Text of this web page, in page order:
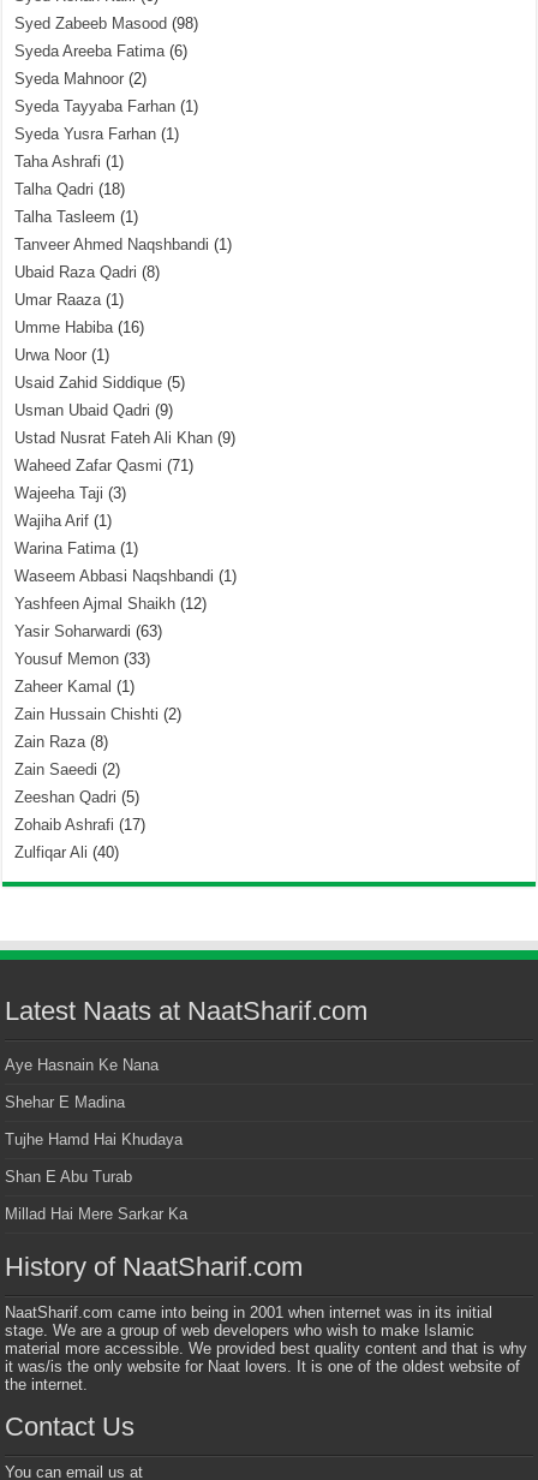
Syed Zabeeb Masood (98)
Syeda Areeba Fatima(6)
Syeda Mahnoor (2)
Syeda Tayyaba Farhan (1)
Syeda Yusra Farhan (1)
Taha Ashrafi (1)
Talha Qadri (18)
Talha Tasleem (1)
Tanveer Ahmed Naqshbandi (1)
Ubaid Raza Qadri (8)
Umar Raaza(1)
Umme Habiba(16)
Urwa Noor (1)
Usaid Zahid Siddique (5)
Usman Ubaid Qadri (9)
Ustad Nusrat Fateh Ali Khan (9)
Waheed Zafar Qasmi (71)
Wajeeha Taji (3)
Wajiha Arif (1)
Warina Fatima(1)
Waseem Abbasi Naqshbandi (1)
Yashfeen Ajmal Shaikh (12)
Yasir Soharwardi (63)
Yousuf Memon (33)
Zaheer Kamal (1)
Zain Hussain Chishti (2)
Zain Raza(8)
Zain Saeedi (2)
Zeeshan Qadri (5)
Zohaib Ashrafi (17)
Zulfiqar Ali (40)
Latest Naats at NaatSharif.com
Aye Hasnain Ke Nana
Shehar E Madina
Tujhe Hamd Hai Khudaya
Shan E Abu Turab
Millad Hai Mere Sarkar Ka
History of NaatSharif.com
NaatSharif.com came into being in 2001 when internet was in its initial
stage. We are a group of web developers who wish to make Islamic
material more accessible. We provided best quality content and that is why
it was/is the only website for Naat lovers. It is one of the oldest website of
the internet.
Contact Us
You can email us at